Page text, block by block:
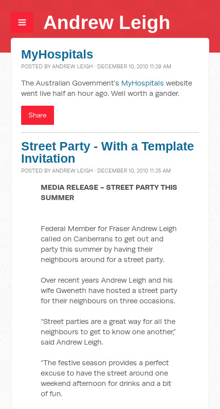
Andrew Leigh
MyHospitals
POSTED BYANDREW LEIGH · DECEMBER 10, 2010 11:29 AM
The Australian Government's MyHospitalswebsite
went live half an hour ago. Well worth a gander.
Share
Street Party - With a Template
Invitation
POSTED BYANDREW LEIGH · DECEMBER 10, 2010 11:25 AM
MEDIA RELEASE - STREET PARTY THIS
SUMMER
Federal Member for Fraser Andrew Leigh
called on Canberrans to get out and
party this summer by having their
neighbours around for a street party.
Over recent years Andrew Leigh and his
wife Gweneth have hosted a street party
for their neighbours on three occasions.
“Street parties are a great way for all the
neighbours to get to know one another,”
said Andrew Leigh.
“The festive season provides a perfect
excuse to have the street around one
weekend afternoon for drinks and a bit
of fun.